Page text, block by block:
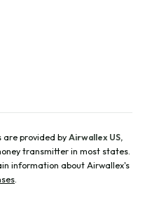
are provided byAirwallex US,
transmitter in most states.
information about Airwallex's